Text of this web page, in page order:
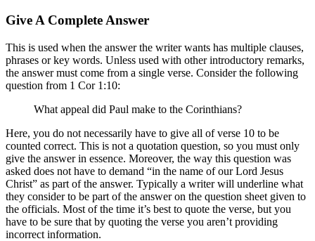
Give A Complete Answer
This is used when the answer the writer wants has multiple clauses,
phrases or key words. Unless used with other introductory remarks,
the answer must come from a single verse. Consider the following
question from 1 Cor 1:10:
What appeal did Paul make to the Corinthians?
Here, you do not necessarily have to give all of verse 10 to be
counted correct. This is not a quotation question, so you must only
give the answer in essence. Moreover, the way this question was
asked does not have to demand “in the name of our Lord Jesus
Christ” as part of the answer. Typically a writer will underline what
they consider to be part of the answer on the question sheet given to
the officials. Most of the time it’s best to quote the verse, but you
have to be sure that by quoting the verse you aren’t providing
incorrect information.